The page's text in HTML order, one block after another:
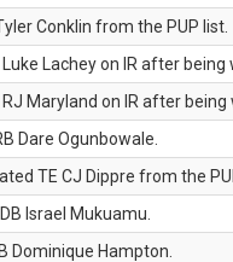
Conklin from the PUP list.
Lachey on IR after
Maryland on IR after
Dare Ogunbowale.
TE CJ Dippre from the
Israel Mukuamu.
Dominique Hampton.